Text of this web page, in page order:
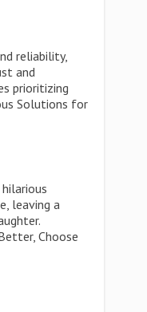
reliability,
and
prioritizing
Solutions for
leaving a
Choose